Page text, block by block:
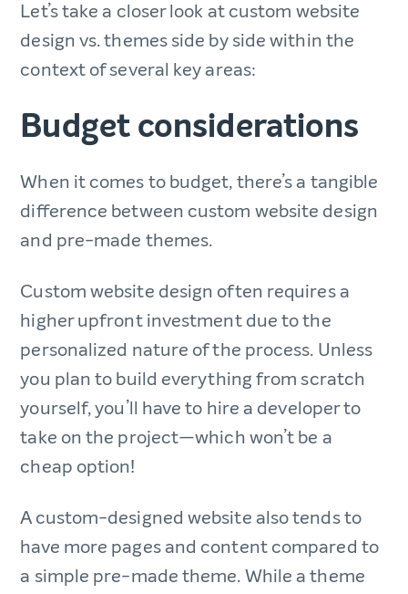
Let’s take a closer look at custom website
design vs. themes side by side within the
context of several key areas:
Budget considerations
When it comes to budget, there’s a tangible
difference between custom website design
and pre-made themes.
Custom website design often requires a
higher upfront investment due to the
personalized nature of the process. Unless
you plan to build everything from scratch
yourself, you’ll have to hire a developer to
take on the project—which won’t be a
cheap option!
A custom-designed website also tends to
have more pages and content compared to
a simple pre-made theme. While a theme